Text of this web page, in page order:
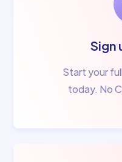
Sign
Start your
today. No